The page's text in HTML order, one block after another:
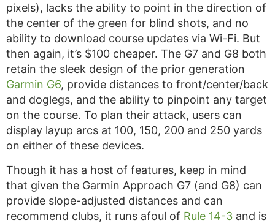
pixels), lacks the ability to point in the direction of
the center of the green for blind shots, and no
ability to download course updates via Wi-Fi. But
then again, it’s $100 cheaper. The G7 and G8 both
retain the sleek design of the prior generation
Garmin G6, provide distances to front/center/back
and doglegs, and the ability to pinpoint any target
on the course. To plan their attack, users can
display layup arcs at 100, 150, 200 and 250 yards
on either of these devices.
Though it has a host of features, keep in mind
that given the Garmin Approach G7 (and G8) can
provide slope-adjusted distances and can
recommend clubs, it runs afoul of Rule 14-3 and is